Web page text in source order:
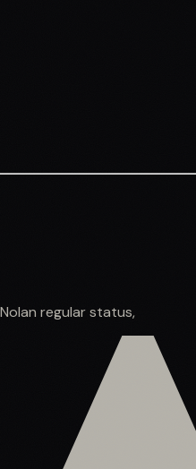
regular status,